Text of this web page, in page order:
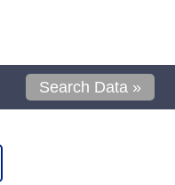
Search Data »